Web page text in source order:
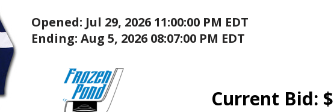
Opened: Jul 29, 2026 11:00:00 PM EDT
Ending: Aug 5, 2026 08:07:00 PM EDT
Current Bid: $